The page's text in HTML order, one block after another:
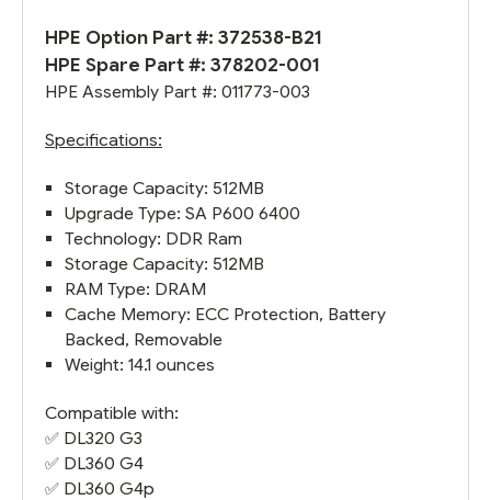
HPE Option Part #: 372538-B21
HPE Spare Part #: 378202-001
HPE Assembly Part #: 011773-003
Specifications:
Storage Capacity: 512MB
Upgrade Type: SA P600 6400
Technology: DDR Ram
Storage Capacity: 512MB
RAM Type: DRAM
Cache Memory: ECC Protection, Battery
Backed, Removable
Weight: 14.1 ounces
Compatible with:
✅ DL320 G3
✅ DL360 G4
✅ DL360 G4p